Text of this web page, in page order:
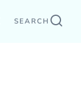
SEARCH